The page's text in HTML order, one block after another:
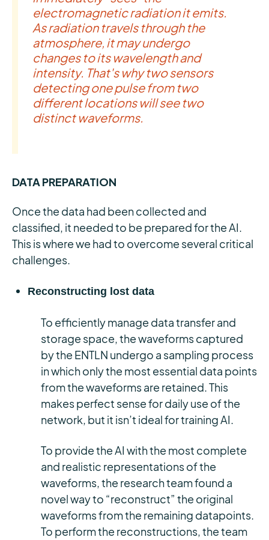
electromagnetic radiation it emits.
As radiation travels through the
atmosphere, it may undergo
changes to its wavelength and
intensity. That's why two sensors
detecting one pulse from two
different locations will see two
distinct waveforms.
DATA PREPARATION
Once the data had been collected and
classified, it needed to be prepared for the AI.
This is where we had to overcome several critical
challenges.
Reconstructing lost data
To efficiently manage data transfer and
storage space, the waveforms captured
by the ENTLN undergo a sampling process
in which only the most essential data points
from the waveforms are retained. This
makes perfect sense for daily use of the
network, but it isn’t ideal for training AI.
To provide the AI with the most complete
and realistic representations of the
waveforms, the research team found a
novel way to “reconstruct” the original
waveforms from the remaining datapoints.
To perform the reconstructions, the team